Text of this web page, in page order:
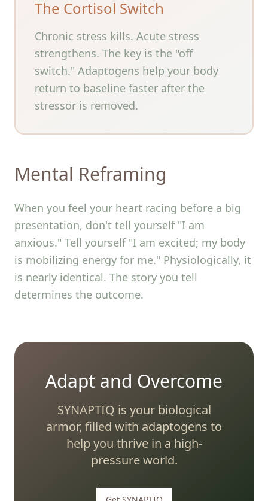
The Cortisol Switch
Chronic stress kills. Acute stress
strengthens. The key is the "off
switch." Adaptogens help your body
return to baseline faster after the
stressor is removed.
Mental Reframing
When you feel your heart racing before a big
presentation, don't tell yourself "I am
anxious." Tell yourself "I am excited; my body
is mobilizing energy for me." Physiologically, it
is nearly identical. The story you tell
determines the outcome.
Adapt and Overcome
SYNAPTIQ is your biological
armor, filled with adaptogens to
help you thrive in a high-
pressure world.